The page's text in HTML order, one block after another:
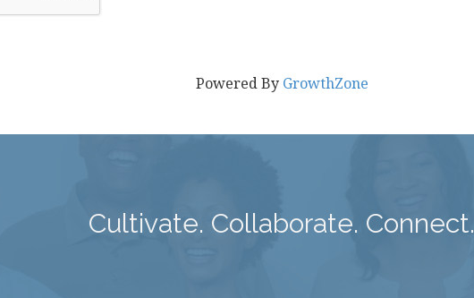
Powered By GrowthZone
Cultivate. Collaborate. Connect.